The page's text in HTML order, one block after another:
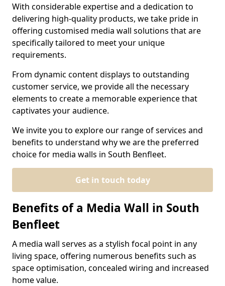
With considerable expertise and a dedication to
delivering high-quality products, we take pride in
offering customised media wall solutions that are
specifically tailored to meet your unique
requirements.
From dynamic content displays to outstanding
customer service, we provide all the necessary
elements to create a memorable experience that
captivates your audience.
We invite you to explore our range of services and
benefits to understand why we are the preferred
choice for media walls in South Benfleet.
Get in touch today
Benefits of a Media Wall in South
Benfleet
A media wall serves as a stylish focal point in any
living space, offering numerous benefits such as
space optimisation, concealed wiring and increased
home value.